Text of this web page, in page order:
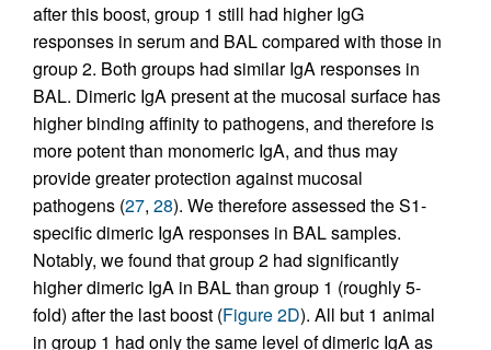
after this boost, group 1 still had higher IgG
responses in serum and BAL compared with those in
group 2. Both groups had similar IgA responses in
BAL. Dimeric IgA present at the mucosal surface has
higher binding affinity to pathogens, and therefore is
more potent than monomeric IgA, and thus may
provide greater protection against mucosal
pathogens (27, 28). We therefore assessed the S1-
specific dimeric IgA responses in BAL samples.
Notably, we found that group 2 had significantly
higher dimeric IgA in BAL than group 1 (roughly 5-
fold) after the last boost (Figure 2D). All but 1 animal
in group 1 had only the same level of dimeric IgA as